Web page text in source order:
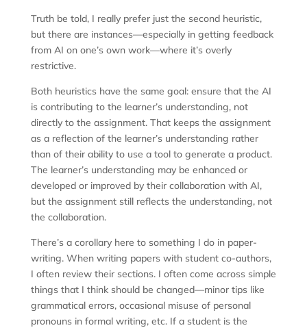
Truth be told, I really prefer just the second heuristic,
but there are instances—especially in getting feedback
from AI on one’s own work—where it’s overly
restrictive.
Both heuristics have the same goal: ensure that the AI
is contributing to the learner’s understanding, not
directly to the assignment. That keeps the assignment
as a reflection of the learner’s understanding rather
than of their ability to use a tool to generate a product.
The learner’s understanding may be enhanced or
developed or improved by their collaboration with AI,
but the assignment still reflects the understanding, not
the collaboration.
There’s a corollary here to something I do in paper-
writing. When writing papers with student co-authors,
I often review their sections. I often come across simple
things that I think should be changed—minor tips like
grammatical errors, occasional misuse of personal
pronouns in formal writing, etc. If a student is the